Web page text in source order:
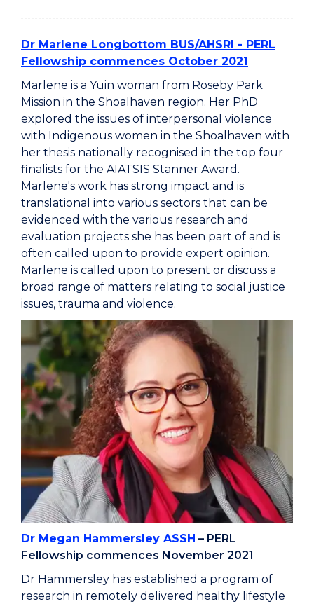
Dr Marlene Longbottom BUS/AHSRI - PERL
Fellowship commences October 2021
Marlene is a Yuin woman from Roseby Park
Mission in the Shoalhaven region. Her PhD
explored the issues of interpersonal violence
with Indigenous women in the Shoalhaven with
her thesis nationally recognised in the top four
finalists for the AIATSIS Stanner Award.
Marlene's work has strong impact and is
translational into various sectors that can be
evidenced with the various research and
evaluation projects she has been part of and is
often called upon to provide expert opinion.
Marlene is called upon to present or discuss a
broad range of matters relating to social justice
issues, trauma and violence.
Dr Megan Hammersley ASSH – PERL
Fellowship commences November 2021
Dr Hammersley has established a program of
research in remotely delivered healthy lifestyle